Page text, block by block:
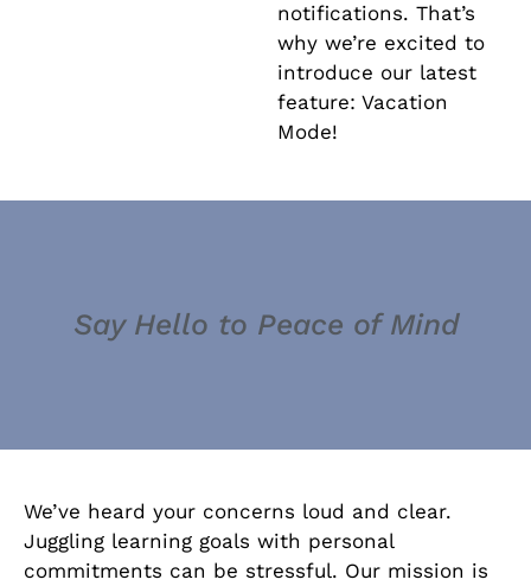
notifications. That’s
why we’re excited to
introduce our latest
feature: Vacation
Mode!
Say Hello to Peace of Mind
We’ve heard your concerns loud and clear.
Juggling learning goals with personal
commitments can be stressful. Our mission is